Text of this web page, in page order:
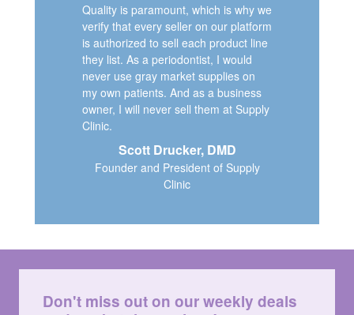
Quality is paramount, which is why we
verify that every seller on our platform
is authorized to sell each product line
they list. As a periodontist, I would
never use gray market supplies on
my own patients. And as a business
owner, I will never sell them at Supply
Clinic.
Scott Drucker, DMD
Founder and President of Supply
Clinic
Don't miss out on our weekly deals